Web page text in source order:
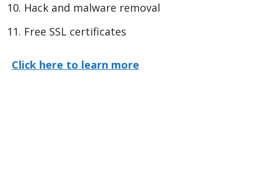
Hack and malware removal
Free SSL certificates
Click here to learn more